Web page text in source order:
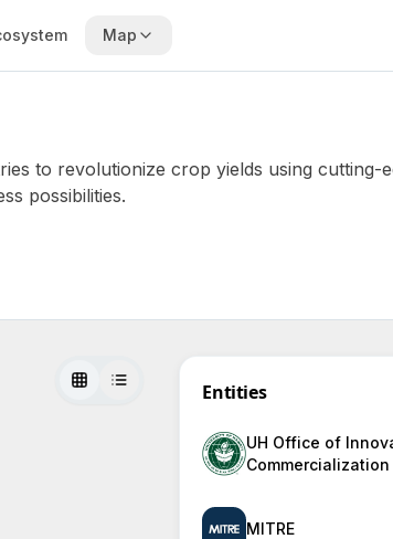
Map
to revolutionize crop yields using cutting-
possibilities.
Entities
UH Office of
Commercialization
MITRE